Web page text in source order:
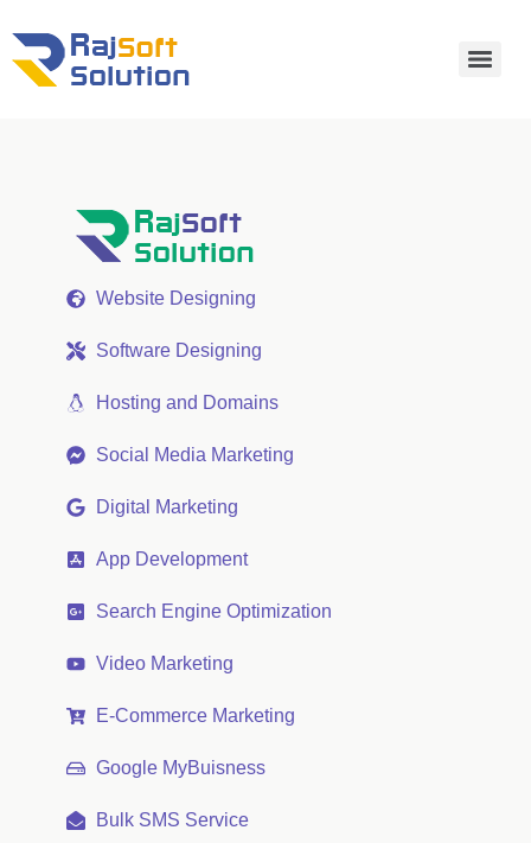
Website Designing
Software Designing
Hosting and Domains
Social Media Marketing
Digital Marketing
App Development
Search Engine Optimization
Video Marketing
E-Commerce Marketing
Google MyBuisness
Bulk SMS Service